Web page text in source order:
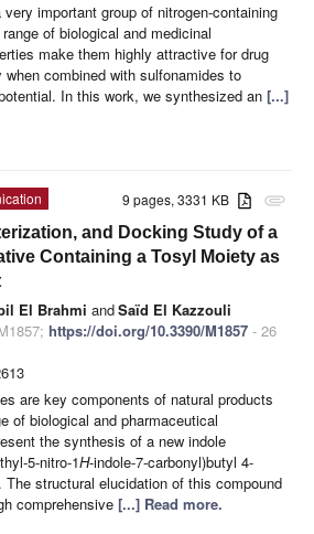
very important group of nitrogen-containing
of biological and medicinal
make them highly attractive for drug
combined with sulfonamides to
In this work, we synthesized an [...]
attachment
9 pages, 3331 KB
and Docking Study of a
Containing a Tosyl Moiety as
El Brahmi andSaïd El Kazzouli
https://doi.org/10.3390/M1857 - 26
are key components of natural products
of biological and pharmaceutical
the synthesis of a new indole
5-nitro-1H-indole-7-carbonyl)butyl 4-
The structural elucidation of this compound
comprehensive [...] Read more.